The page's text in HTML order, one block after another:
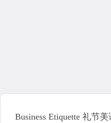
Business Etiquette 礼节